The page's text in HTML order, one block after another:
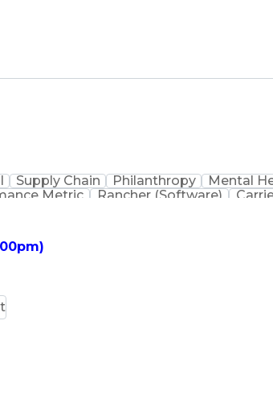
Supply Chain Philanthropy Mental
Metric Rancher (Software)